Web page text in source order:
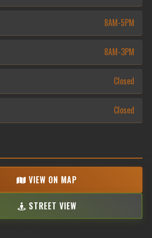
8AM-5PM
8AM-3PM
Closed
Closed
VIEW ON MAP
STREET VIEW